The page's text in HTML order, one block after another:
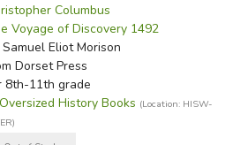
Columbus
Voyage of Discovery 1492
Eliot Morison
Dorset Press
8th-11th grade
Oversized History Books (Location: HISW-